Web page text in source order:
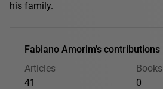
his family.
Fabiano Amorim's contributions
Articles
41
Books
0